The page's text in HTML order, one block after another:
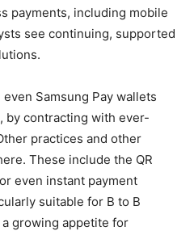
payments, including mobile
see continuing, supported
Samsung Pay wallets
by contracting with ever-
practices and other
These include the QR
even instant payment
suitable for B to B
growing appetite for